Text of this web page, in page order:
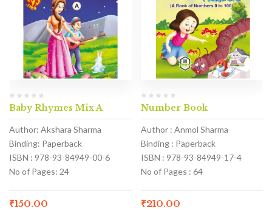
Baby Rhymes Mix A
Author: Akshara Sharma
Binding: Paperback
ISBN : 978-93-84949-00-6
No of Pages: 24
₹150.00
Number Book
Author : Anmol Sharma
Binding : Paperback
ISBN : 978-93-84949-17-4
No of Pages : 64
₹210.00